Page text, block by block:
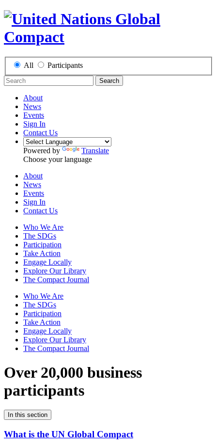
All Participants
Search
About
News
Events
Sign In
Contact Us
Powered by
Translate
Choose your language
About
News
Events
Sign In
Contact Us
Who We Are
The SDGs
Participation
Take Action
Engage Locally
Explore Our Library
The Compact Journal
Who We Are
The SDGs
Participation
Take Action
Engage Locally
Explore Our Library
The Compact Journal
Over 20,000 business
participants
In this section
What is the UN Global Compact